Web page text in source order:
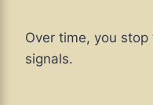
Over time, you
signals.